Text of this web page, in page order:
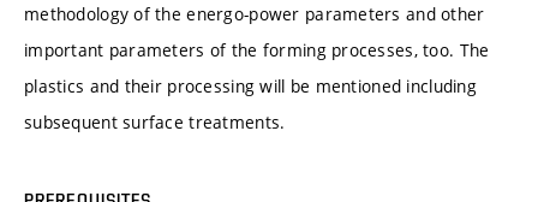
methodology of the energo-power parameters and other
important parameters of the forming processes, too. The
plastics and their processing will be mentioned including
subsequent surface treatments.